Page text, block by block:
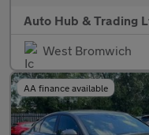
Auto Hub & Trading
West Bromwich
AA finance available